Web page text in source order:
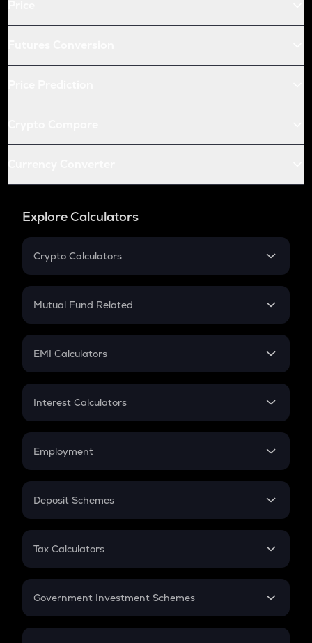
Explore Calculators
Crypto Calculators
Crypto SIP Calculator
Crypto Futures
Mutual Fund Related
Mutual Fund
EMI Calculators
EMI
Credit Card EMI
Interest Calculators
Compound Interest
Employment
In-Hand Salary
PPF
Gratuity
Retirement
Deposit Schemes
FD
Tax Calculators
GST
Government Investment Schemes
Sukanya Samriddhu Yojana